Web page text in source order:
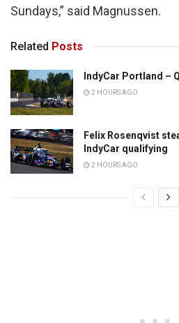
Sundays,” said Magnussen.
Related Posts
IndyCar Portland –
2 HOURS AGO
Felix Rosenqvist
IndyCar qualifying
2 HOURS AGO